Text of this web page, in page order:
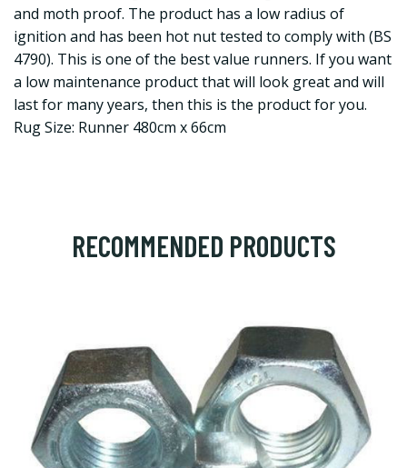
and moth proof. The product has a low radius of
ignition and has been hot nut tested to comply with (BS
4790). This is one of the best value runners. If you want
a low maintenance product that will look great and will
last for many years, then this is the product for you.
Rug Size: Runner 480cm x 66cm
RECOMMENDED PRODUCTS